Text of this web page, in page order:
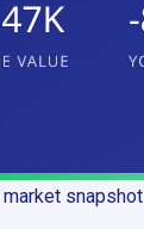
market snapshot